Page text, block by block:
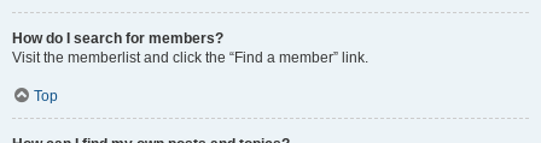
How do I search for members?
Visit the memberlist and click the “Find a member” link.
Top